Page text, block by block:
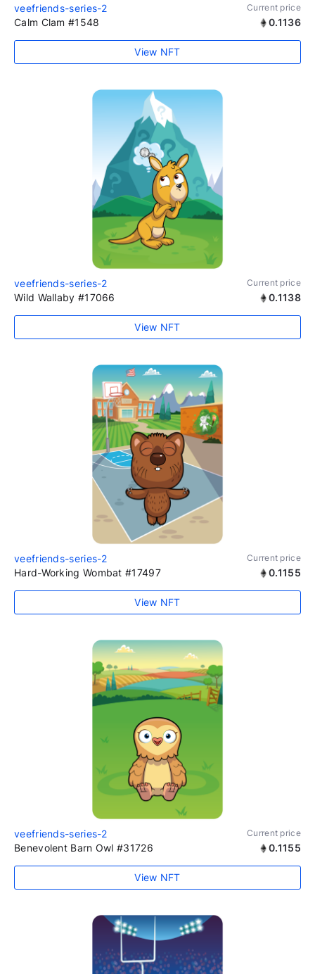
veefriends-series-2 Current price
Calm Clam #1548 0.1136
View NFT
veefriends-series-2 Current price
Wild Wallaby #17066 0.1138
View NFT
veefriends-series-2 Current price
Hard-Working Wombat #17497 0.1155
View NFT
veefriends-series-2 Current price
Benevolent Barn Owl #31726 0.1155
View NFT